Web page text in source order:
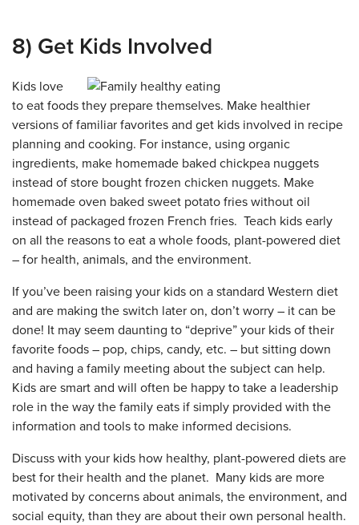
8) Get Kids Involved
Kids love
to eat foods they prepare themselves. Make healthier
versions of familiar favorites and get kids involved in recipe
planning and cooking. For instance, using organic
ingredients, make homemade baked chickpea nuggets
instead of store bought frozen chicken nuggets. Make
homemade oven baked sweet potato fries without oil
instead of packaged frozen French fries. Teach kids early
on all the reasons to eat a whole foods, plant-powered diet
– for health, animals, and the environment.
If you’ve been raising your kids on a standard Western diet
and are making the switch later on, don’t worry – it can be
done! It may seem daunting to “deprive” your kids of their
favorite foods – pop, chips, candy, etc. – but sitting down
and having a family meeting about the subject can help.
Kids are smart and will often be happy to take a leadership
role in the way the family eats if simply provided with the
information and tools to make informed decisions.
Discuss with your kids how healthy, plant-powered diets are
best for their health and the planet. Many kids are more
motivated by concerns about animals, the environment, and
social equity, than they are about their own personal health.